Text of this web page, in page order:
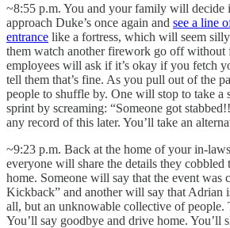
~8:55 p.m. You and your family will decide
approach Duke’s once again and see a line
entrance like a fortress, which will seem
them watch another firework go off without
employees will ask if it’s okay if you fetch
tell them that’s fine. As you pull out of the
people to shuffle by. One will stop to take a
sprint by screaming: “Someone got
any record of this later. You’ll take an
~9:23 p.m. Back at the home of your in-
everyone will share the details they cobbled
home. Someone will say that the event was
Kickback” and another will say that Adrian
all, but an unknowable collective of
You’ll say goodbye and drive home. You’ll